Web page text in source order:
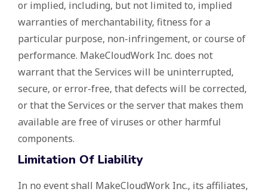
or implied, including, but not limited to, implied
warranties of merchantability, fitness for a
particular purpose, non-infringement, or course of
performance. MakeCloudWork Inc. does not
warrant that the Services will be uninterrupted,
secure, or error-free, that defects will be corrected,
or that the Services or the server that makes them
available are free of viruses or other harmful
components.
Limitation Of Liability
In no event shall MakeCloudWork Inc., its affiliates,